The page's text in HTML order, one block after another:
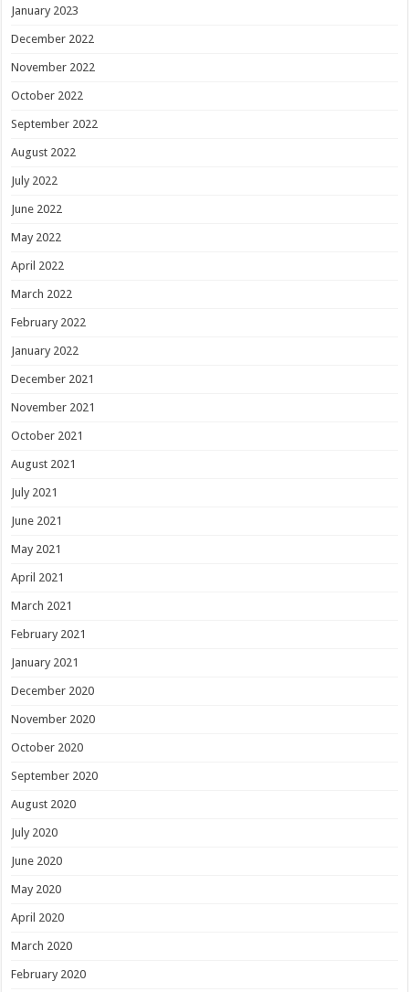
January 2023
December 2022
November 2022
October 2022
September 2022
August 2022
July 2022
June 2022
May 2022
April 2022
March 2022
February 2022
January 2022
December 2021
November 2021
October 2021
August 2021
July 2021
June 2021
May 2021
April 2021
March 2021
February 2021
January 2021
December 2020
November 2020
October 2020
September 2020
August 2020
July 2020
June 2020
May 2020
April 2020
March 2020
February 2020